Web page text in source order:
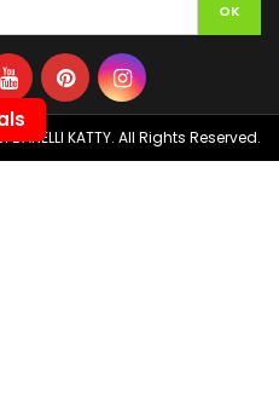
KATTY. All Rights Reserved.